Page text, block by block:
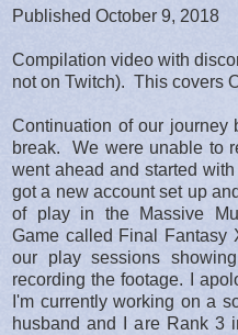
Published October 9, 2018
Compilation video with
not on Twitch). This covers
Continuation of our journey
break. We were unable to
went ahead and started
got a new account set up
of play in the Massive
Game called Final
our play sessions
recording the footage. I
I'm currently working on a
husband and I are Rank 3